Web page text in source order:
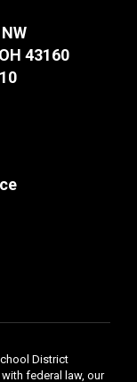
43160
District
federal law, our